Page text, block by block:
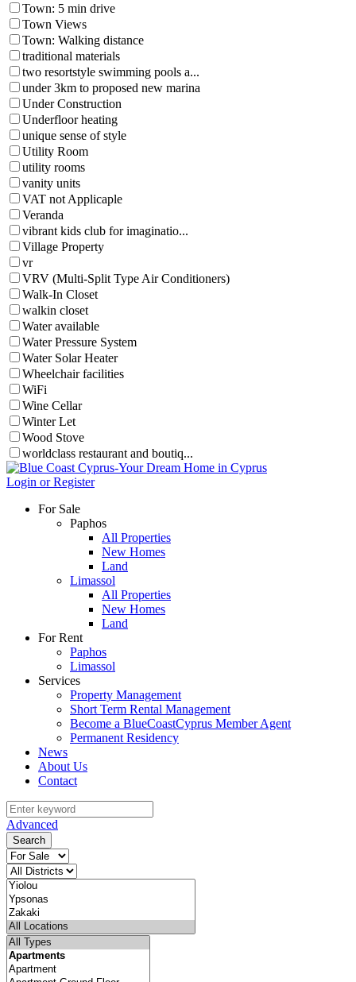
Town: 5 min drive
Town Views
Town: Walking distance
traditional materials
two resortstyle swimming pools a...
under 3km to proposed new marina
Under Construction
Underfloor heating
unique sense of style
Utility Room
utility rooms
vanity units
VAT not Applicaple
Veranda
vibrant kids club for imaginatio...
Village Property
vr
VRV (Multi-Split Type Air Conditioners)
Walk-In Closet
walkin closet
Water available
Water Pressure System
Water Solar Heater
Wheelchair facilities
WiFi
Wine Cellar
Winter Let
Wood Stove
worldclass restaurant and boutiq...
Login or Register
For Sale
Paphos
All Properties
New Homes
Land
Limassol
All Properties
New Homes
Land
For Rent
Paphos
Limassol
Services
Property Management
Short Term Rental Management
Become a BlueCoastCyprus Member Agent
Permanent Residency
News
About Us
Contact
Advanced
Search